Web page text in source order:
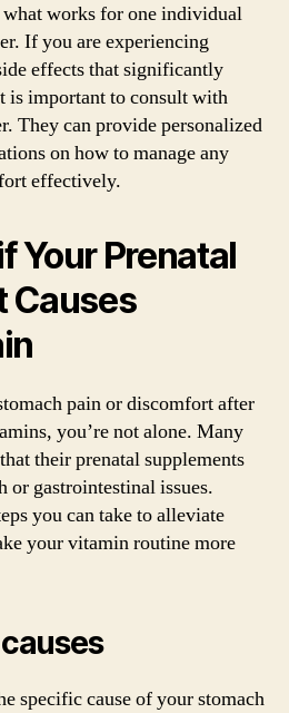
works for one individual
If you are experiencing
effects that significantly
important to consult with
They can provide personalized
on how to manage any
effectively.
Your Prenatal
Causes
pain or discomfort after
you’re not alone. Many
their prenatal supplements
or gastrointestinal issues.
you can take to alleviate
your vitamin routine more
specific cause of your stomach